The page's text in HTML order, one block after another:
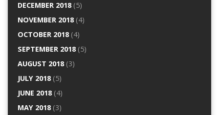
DECEMBER 2018(5)
NOVEMBER 2018(4)
OCTOBER 2018(4)
SEPTEMBER 2018(5)
AUGUST 2018(3)
JULY 2018(5)
JUNE 2018(4)
MAY 2018(3)